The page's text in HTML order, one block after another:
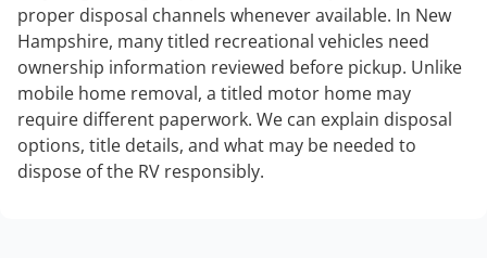
proper disposal channels whenever available. In New
Hampshire, many titled recreational vehicles need
ownership information reviewed before pickup. Unlike
mobile home removal, a titled motor home may
require different paperwork. We can explain disposal
options, title details, and what may be needed to
dispose of the RV responsibly.